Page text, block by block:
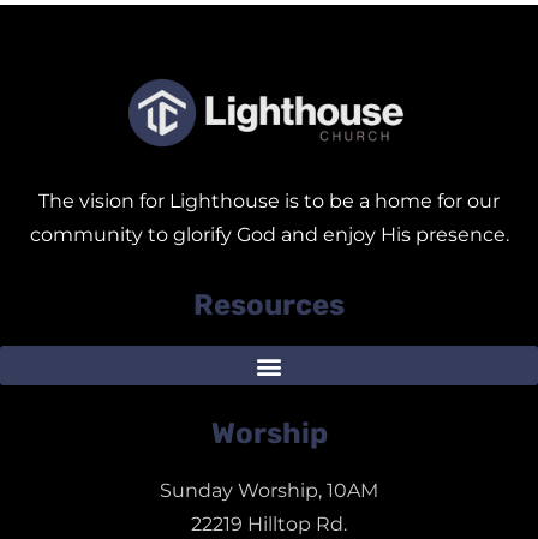
The vision for Lighthouse is to be a home for our
community to glorify God and enjoy His presence.
Resources
Worship
Sunday Worship, 10AM
22219 Hilltop Rd.